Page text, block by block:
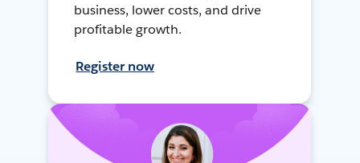
business, lower costs, and drive
profitable growth.
Register now